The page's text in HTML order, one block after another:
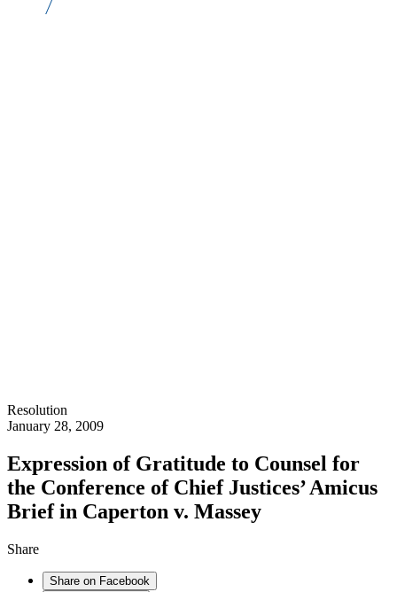
Resolution
January 28, 2009
Expression of Gratitude to Counsel for
the Conference of Chief Justices’ Amicus
Brief in Caperton v. Massey
Share
Share on Facebook